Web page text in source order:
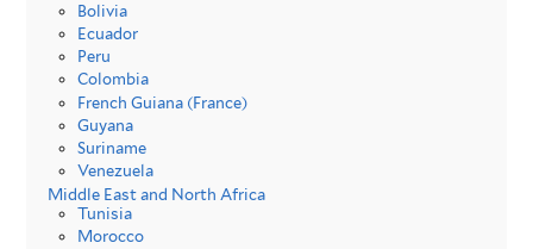
Bolivia
Ecuador
Peru
Colombia
French Guiana (France)
Guyana
Suriname
Venezuela
Middle East and North Africa
Tunisia
Morocco